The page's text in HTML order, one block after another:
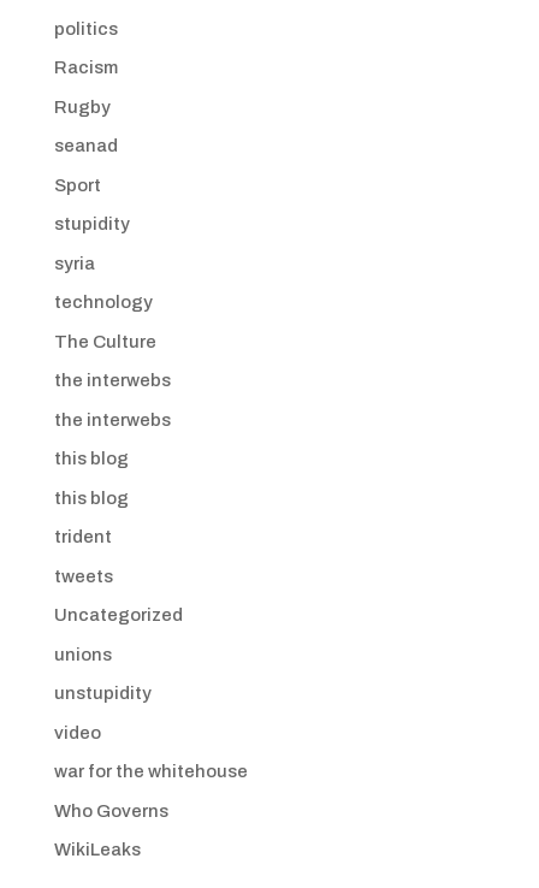
politics
Racism
Rugby
seanad
Sport
stupidity
syria
technology
The Culture
the interwebs
the interwebs
this blog
this blog
trident
tweets
Uncategorized
unions
unstupidity
video
war for the whitehouse
Who Governs
WikiLeaks